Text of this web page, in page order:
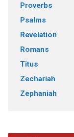
Proverbs
Psalms
Revelation
Romans
Titus
Zechariah
Zephaniah